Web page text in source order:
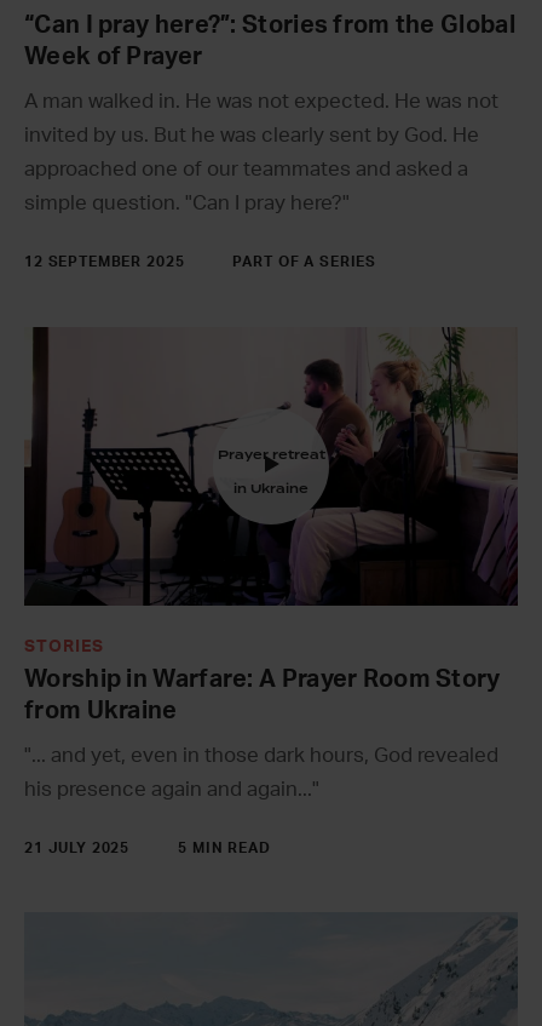
“Can I pray here?”: Stories from the Global
Week of Prayer
A man walked in. He was not expected. He was not
invited by us. But he was clearly sent by God. He
approached one of our teammates and asked a
simple question. "Can I pray here?"
12 SEPTEMBER 2025 PART OF A SERIES
Prayer retreat
in Ukraine
STORIES
Worship in Warfare: A Prayer Room Story
from Ukraine
"... and yet, even in those dark hours, God revealed
his presence again and again..."
21 JULY 2025 5 MIN READ